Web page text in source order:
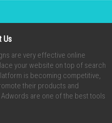
Us
are very effective online
your website on top of search
is becoming competitive,
their products and
are one of the best tools